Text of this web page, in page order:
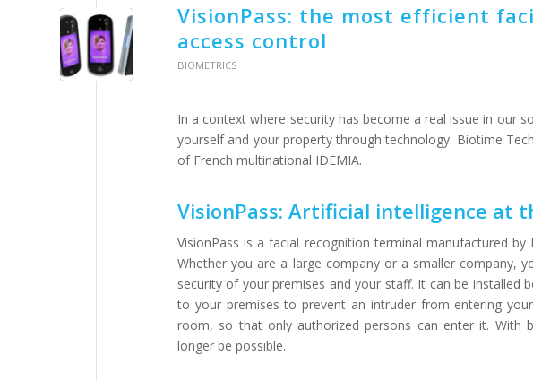
VisionPass: the most efficient
access control
BIOMETRICS
In a context where security has become a real issue in our
yourself and your property through technology. Biotime
of French multinational IDEMIA.
VisionPass: Artificial intelligence at
VisionPass is a facial recognition terminal manufactured
Whether you are a large company or a smaller company,
security of your premises and your staff. It can be
to your premises to prevent an intruder from entering
room, so that only authorized persons can enter it. With
longer be possible.